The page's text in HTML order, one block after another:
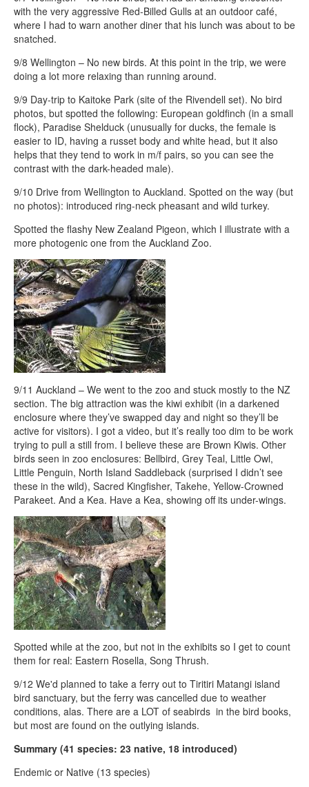
with the very aggressive Red-Billed Gulls at an outdoor café,
where I had to warn another diner that his lunch was about to be
snatched.
9/8 Wellington – No new birds. At this point in the trip, we were
doing a lot more relaxing than running around.
9/9 Day-trip to Kaitoke Park (site of the Rivendell set). No bird
photos, but spotted the following: European goldfinch (in a small
flock), Paradise Shelduck (unusually for ducks, the female is
easier to ID, having a russet body and white head, but it also
helps that they tend to work in m/f pairs, so you can see the
contrast with the dark-headed male).
9/10 Drive from Wellington to Auckland. Spotted on the way (but
no photos): introduced ring-neck pheasant and wild turkey.
Spotted the flashy New Zealand Pigeon, which I illustrate with a
more photogenic one from the Auckland Zoo.
9/11 Auckland – We went to the zoo and stuck mostly to the NZ
section. The big attraction was the kiwi exhibit (in a darkened
enclosure where they’ve swapped day and night so they’ll be
active for visitors). I got a video, but it’s really too dim to be work
trying to pull a still from. I believe these are Brown Kiwis. Other
birds seen in zoo enclosures: Bellbird, Grey Teal, Little Owl,
Little Penguin, North Island Saddleback (surprised I didn’t see
these in the wild), Sacred Kingfisher, Takehe, Yellow-Crowned
Parakeet. And a Kea. Have a Kea, showing off its under-wings.
Spotted while at the zoo, but not in the exhibits so I get to count
them for real: Eastern Rosella, Song Thrush.
9/12 We'd planned to take a ferry out to Tiritiri Matangi island
bird sanctuary, but the ferry was cancelled due to weather
conditions, alas. There are a LOT of seabirds in the bird books,
but most are found on the outlying islands.
Summary (41 species: 23 native, 18 introduced)
Endemic or Native (13 species)